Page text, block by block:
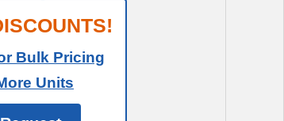
Bulk Pricing
Units